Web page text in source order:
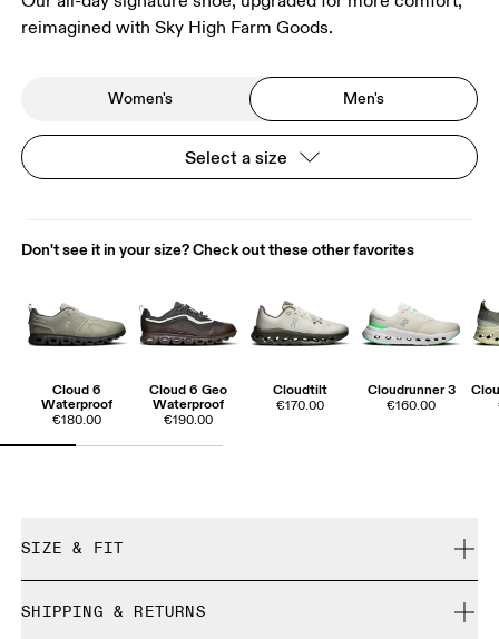
reimagined with Sky High Farm Goods.
Women's Men's
Select a size
Don't see it in your size? Check out these other favorites
Cloud 6
Waterproof
€180.00
Cloud 6 Geo
Waterproof
€190.00
Cloudtilt
€170.00
Cloudrunner 3
€160.00
SIZE & FIT
SHIPPING & RETURNS